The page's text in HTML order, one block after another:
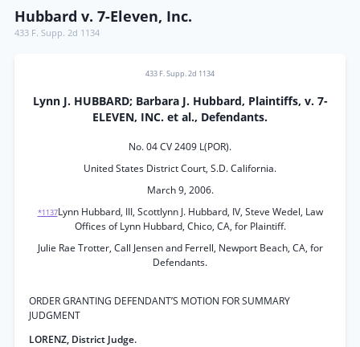
Hubbard v. 7-Eleven, Inc.
433 F. Supp. 2d 1134
433 F. Supp. 2d 1134
Lynn J. HUBBARD; Barbara J. Hubbard, Plaintiffs, v. 7-
ELEVEN, INC. et al., Defendants.
No. 04 CV 2409 L(POR).
United States District Court, S.D. California.
March 9, 2006.
*1137Lynn Hubbard, III, Scottlynn J. Hubbard, IV, Steve Wedel, Law
Offices of Lynn Hubbard, Chico, CA, for Plaintiff.
Julie Rae Trotter, Call Jensen and Ferrell, Newport Beach, CA, for
Defendants.
ORDER GRANTING DEFENDANT’S MOTION FOR SUMMARY
JUDGMENT
LORENZ, District Judge.